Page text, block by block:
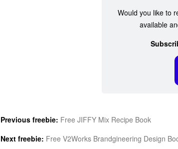
Would you like to
available
Previous freebie: Free JIFFY Mix Recipe Book
Next freebie: Free V2Works Brandgineering Design